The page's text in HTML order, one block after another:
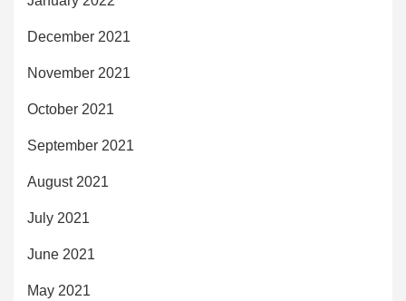
December 2021
November 2021
October 2021
September 2021
August 2021
July 2021
June 2021
May 2021